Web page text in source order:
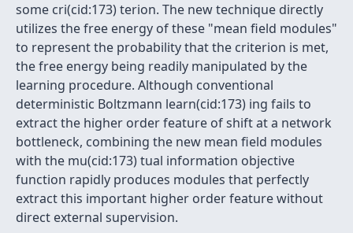
some cri(cid:173) terion. The new technique directly
utilizes the free energy of these "mean field modules"
to represent the probability that the criterion is met,
the free energy being readily manipulated by the
learning procedure. Although conventional
deterministic Boltzmann learn(cid:173) ing fails to
extract the higher order feature of shift at a network
bottleneck, combining the new mean field modules
with the mu(cid:173) tual information objective
function rapidly produces modules that perfectly
extract this important higher order feature without
direct external supervision.